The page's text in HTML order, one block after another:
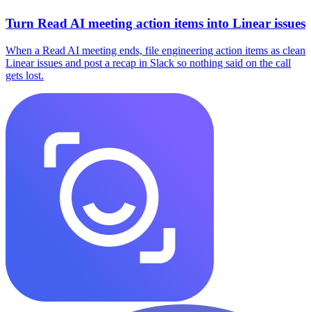
Turn Read AI meeting action items into Linear issues
When a Read AI meeting ends, file engineering action items as clean
Linear issues and post a recap in Slack so nothing said on the call
gets lost.